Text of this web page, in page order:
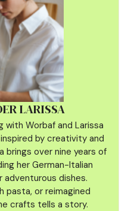
LARISSA
Worbaf and Larissa
by creativity and
brings over nine years of
her German-Italian
dishes.
pasta, or reimagined
crafts tells a story.